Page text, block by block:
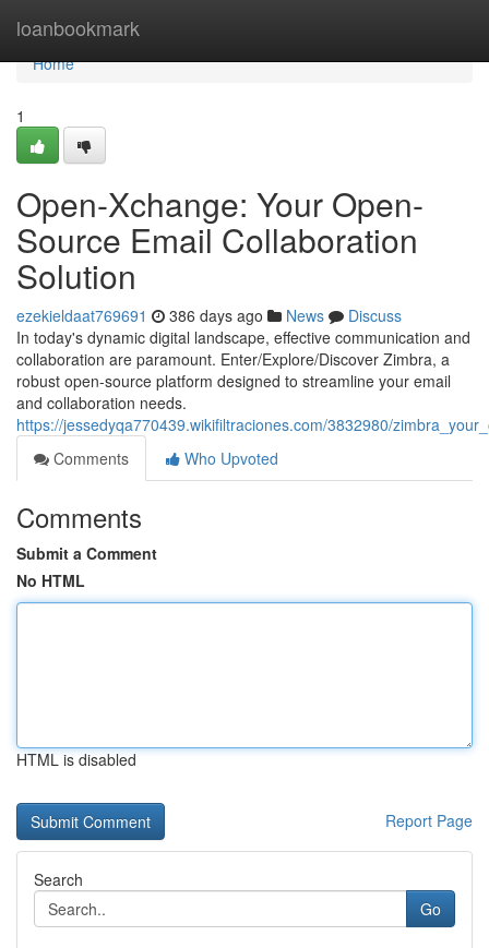
loanbookmark
Home
Home
1
Open-Xchange: Your Open-
Source Email Collaboration
Solution
ezekieldaat769691 386 days ago News
Discuss
In today's dynamic digital landscape, effective communication and
collaboration are paramount. Enter/Explore/Discover Zimbra, a
robust open-source platform designed to streamline your email
and collaboration needs.
https://jessedyqa770439.wikifiltraciones.com/3832980/
Comments
Who Upvoted
Comments
Submit a Comment
No HTML
HTML is disabled
Report Page
Search
Go